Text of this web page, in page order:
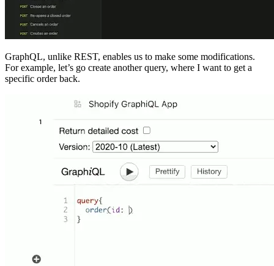
GraphQL, unlike REST, enables us to make some modifications.
For example, let’s go create another query, where I want to get a
specific order back.